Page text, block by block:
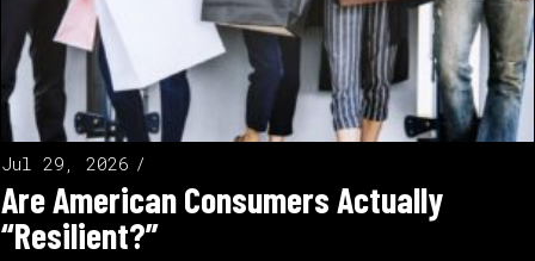
Jul 29, 2026
Are American Consumers Actually
“Resilient?”